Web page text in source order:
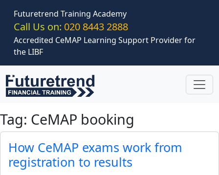
Futuretrend Training Academy
Call Us on: 020 8443 2888
Accredited CeMAP Learning Support Provider for
the LIBF
Tag: CeMAP booking
How CeMAP exams work from
registration to results